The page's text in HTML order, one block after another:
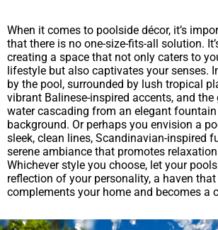
When it comes to poolside décor, it’s
that there is no one-size-fits-all solution.
creating a space that not only caters to
lifestyle but also captivates your senses.
by the pool, surrounded by lush tropical
vibrant Balinese-inspired accents, and
water cascading from an elegant
background. Or perhaps you envision a
sleek, clean lines, Scandinavian-inspired
serene ambiance that promotes
Whichever style you choose, let your
reflection of your personality, a haven
complements your home and becomes a